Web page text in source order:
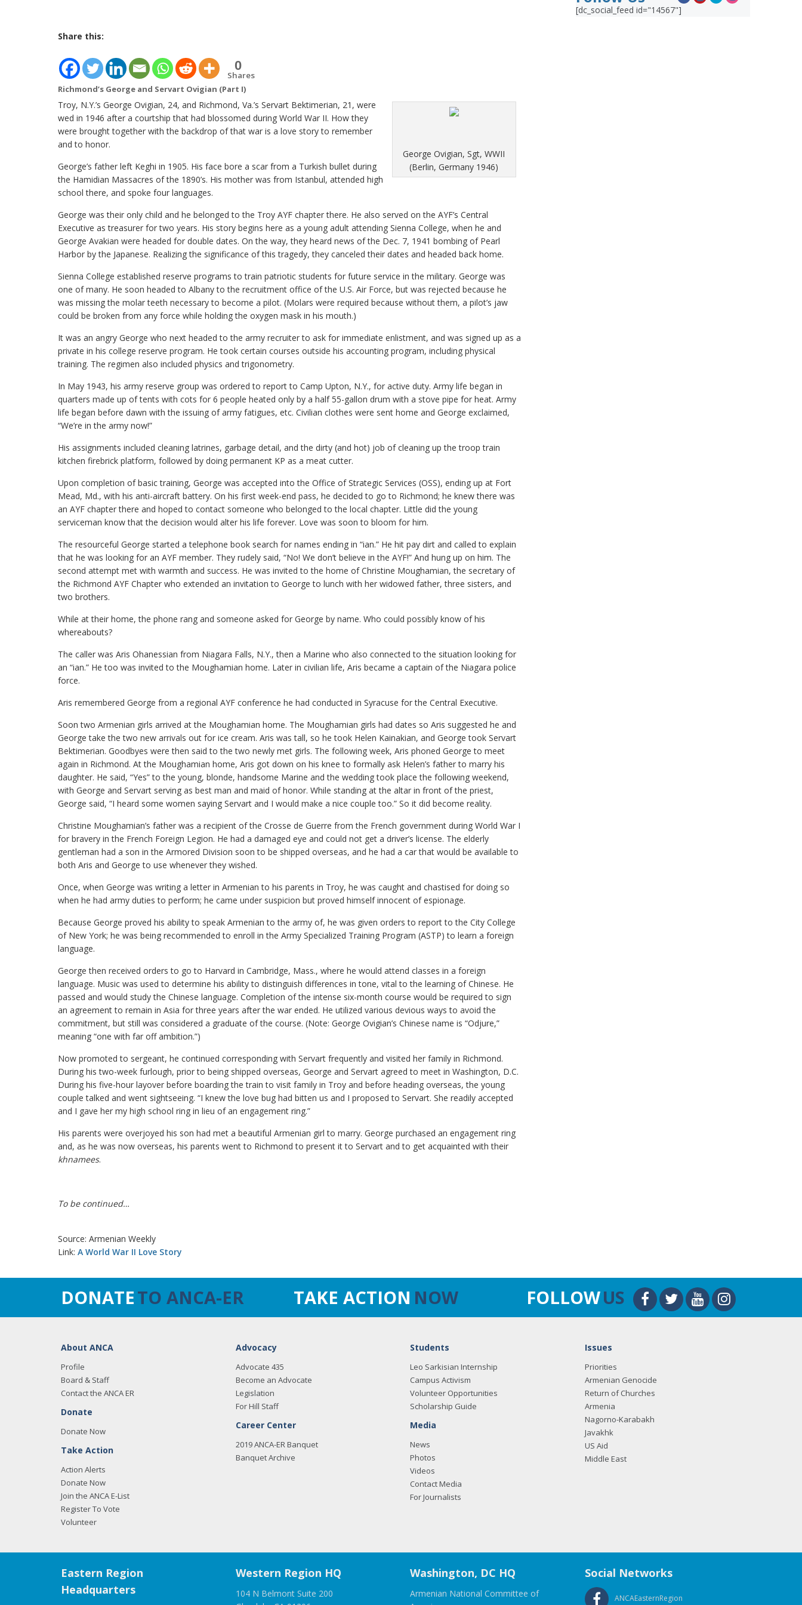
Share this:
0
Shares
Richmond’s George and Servart Ovigian (Part I)
George Ovigian, Sgt, WWII
(Berlin, Germany 1946)
Troy, N.Y.’s George Ovigian, 24, and Richmond, Va.’s Servart Bektimerian, 21, were
wed in 1946 after a courtship that had blossomed during World War II. How they
were brought together with the backdrop of that war is a love story to remember
and to honor.
George’s father left Keghi in 1905. His face bore a scar from a Turkish bullet during
the Hamidian Massacres of the 1890’s. His mother was from Istanbul, attended high
school there, and spoke four languages.
George was their only child and he belonged to the Troy AYF chapter there. He also served on the AYF’s Central
Executive as treasurer for two years. His story begins here as a young adult attending Sienna College, when he and
George Avakian were headed for double dates. On the way, they heard news of the Dec. 7, 1941 bombing of Pearl
Harbor by the Japanese. Realizing the significance of this tragedy, they canceled their dates and headed back home.
Sienna College established reserve programs to train patriotic students for future service in the military. George was
one of many. He soon headed to Albany to the recruitment office of the U.S. Air Force, but was rejected because he
was missing the molar teeth necessary to become a pilot. (Molars were required because without them, a pilot’s jaw
could be broken from any force while holding the oxygen mask in his mouth.)
It was an angry George who next headed to the army recruiter to ask for immediate enlistment, and was signed up as a
private in his college reserve program. He took certain courses outside his accounting program, including physical
training. The regimen also included physics and trigonometry.
In May 1943, his army reserve group was ordered to report to Camp Upton, N.Y., for active duty. Army life began in
quarters made up of tents with cots for 6 people heated only by a half 55-gallon drum with a stove pipe for heat. Army
life began before dawn with the issuing of army fatigues, etc. Civilian clothes were sent home and George exclaimed,
“We’re in the army now!”
His assignments included cleaning latrines, garbage detail, and the dirty (and hot) job of cleaning up the troop train
kitchen firebrick platform, followed by doing permanent KP as a meat cutter.
Upon completion of basic training, George was accepted into the Office of Strategic Services (OSS), ending up at Fort
Mead, Md., with his anti-aircraft battery. On his first week-end pass, he decided to go to Richmond; he knew there was
an AYF chapter there and hoped to contact someone who belonged to the local chapter. Little did the young
serviceman know that the decision would alter his life forever. Love was soon to bloom for him.
The resourceful George started a telephone book search for names ending in “ian.” He hit pay dirt and called to explain
that he was looking for an AYF member. They rudely said, “No! We don’t believe in the AYF!” And hung up on him. The
second attempt met with warmth and success. He was invited to the home of Christine Moughamian, the secretary of
the Richmond AYF Chapter who extended an invitation to George to lunch with her widowed father, three sisters, and
two brothers.
While at their home, the phone rang and someone asked for George by name. Who could possibly know of his
whereabouts?
The caller was Aris Ohanessian from Niagara Falls, N.Y., then a Marine who also connected to the situation looking for
an “ian.” He too was invited to the Moughamian home. Later in civilian life, Aris became a captain of the Niagara police
force.
Aris remembered George from a regional AYF conference he had conducted in Syracuse for the Central Executive.
Soon two Armenian girls arrived at the Moughamian home. The Moughamian girls had dates so Aris suggested he and
George take the two new arrivals out for ice cream. Aris was tall, so he took Helen Kainakian, and George took Servart
Bektimerian. Goodbyes were then said to the two newly met girls. The following week, Aris phoned George to meet
again in Richmond. At the Moughamian home, Aris got down on his knee to formally ask Helen’s father to marry his
daughter. He said, “Yes” to the young, blonde, handsome Marine and the wedding took place the following weekend,
with George and Servart serving as best man and maid of honor. While standing at the altar in front of the priest,
George said, “I heard some women saying Servart and I would make a nice couple too.” So it did become reality.
Christine Moughamian’s father was a recipient of the Crosse de Guerre from the French government during World War I
for bravery in the French Foreign Legion. He had a damaged eye and could not get a driver’s license. The elderly
gentleman had a son in the Armored Division soon to be shipped overseas, and he had a car that would be available to
both Aris and George to use whenever they wished.
Once, when George was writing a letter in Armenian to his parents in Troy, he was caught and chastised for doing so
when he had army duties to perform; he came under suspicion but proved himself innocent of espionage.
Because George proved his ability to speak Armenian to the army of, he was given orders to report to the City College
of New York; he was being recommended to enroll in the Army Specialized Training Program (ASTP) to learn a foreign
language.
George then received orders to go to Harvard in Cambridge, Mass., where he would attend classes in a foreign
language. Music was used to determine his ability to distinguish differences in tone, vital to the learning of Chinese. He
passed and would study the Chinese language. Completion of the intense six-month course would be required to sign
an agreement to remain in Asia for three years after the war ended. He utilized various devious ways to avoid the
commitment, but still was considered a graduate of the course. (Note: George Ovigian’s Chinese name is “Odjure,”
meaning “one with far off ambition.”)
Now promoted to sergeant, he continued corresponding with Servart frequently and visited her family in Richmond.
During his two-week furlough, prior to being shipped overseas, George and Servart agreed to meet in Washington, D.C.
During his five-hour layover before boarding the train to visit family in Troy and before heading overseas, the young
couple talked and went sightseeing. “I knew the love bug had bitten us and I proposed to Servart. She readily accepted
and I gave her my high school ring in lieu of an engagement ring.”
His parents were overjoyed his son had met a beautiful Armenian girl to marry. George purchased an engagement ring
and, as he was now overseas, his parents went to Richmond to present it to Servart and to get acquainted with their
khnamees.
To be continued…
Source: Armenian Weekly
Link: A World War II Love Story
[dc_social_feed id="14567"]
DONATETO ANCA-ER TAKE ACTION NOW FOLLOWUS
About ANCA
Profile
Board & Staff
Contact the ANCA ER
Donate
Donate Now
Take Action
Action Alerts
Donate Now
Join the ANCA E-List
Register To Vote
Volunteer
Advocacy
Advocate 435
Become an Advocate
Legislation
For Hill Staff
Career Center
2019 ANCA-ER Banquet
Banquet Archive
Students
Leo Sarkisian Internship
Campus Activism
Volunteer Opportunities
Scholarship Guide
Media
News
Photos
Videos
Contact Media
For Journalists
Issues
Priorities
Armenian Genocide
Return of Churches
Armenia
Nagorno-Karabakh
Javakhk
US Aid
Middle East
Eastern Region
Headquarters
Western Region HQ
104 N Belmont Suite 200
Washington, DC HQ
Armenian National Committee of
Social Networks
ANCAEasternRegion